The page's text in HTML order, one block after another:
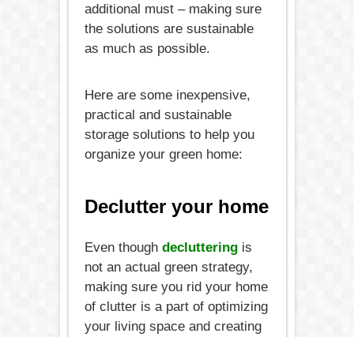
additional must – making sure
the solutions are sustainable
as much as possible.
Here are some inexpensive,
practical and sustainable
storage solutions to help you
organize your green home:
Declutter your home
Even though declutteringis
not an actual green strategy,
making sure you rid your home
of clutter is a part of optimizing
your living space and creating